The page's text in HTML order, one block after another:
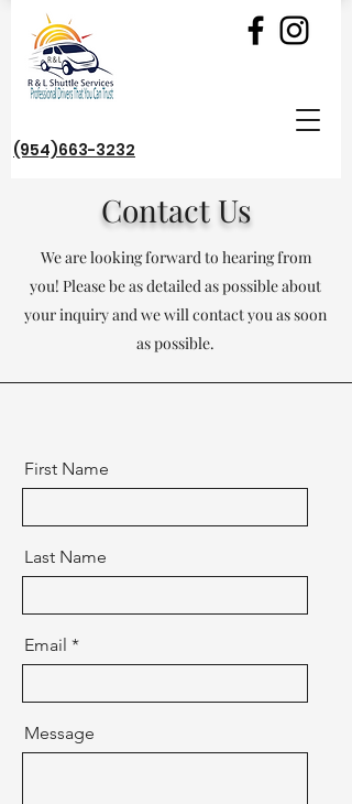
(954)663-3232
Contact Us
We are looking forward to hearing from
you! Please be as detailed as possible about
your inquiry and we will contact you as soon
as possible.
First Name
Last Name
Email
Message